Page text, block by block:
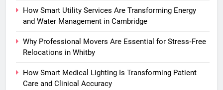
How Smart Utility Services Are Transforming Energy
and Water Management in Cambridge
Why Professional Movers Are Essential for Stress‑Free
Relocations in Whitby
How Smart Medical Lighting Is Transforming Patient
Care and Clinical Accuracy